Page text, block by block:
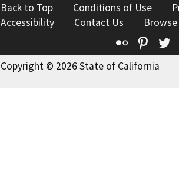
Back to Top Conditions of Use
Accessibility
Contact Us
Flickr
Copyright © 2026 State of California